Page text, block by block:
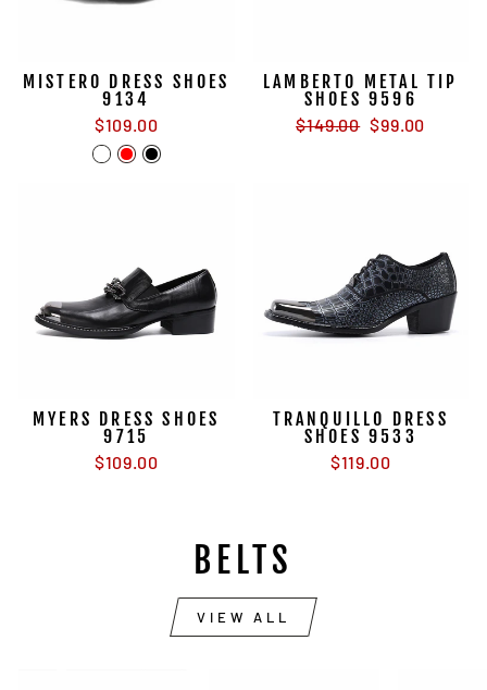
MISTERO DRESS SHOES
9134
$109.00
LAMBERTO METAL TIP
SHOES 9596
Regular
$149.00 Sale
$99.00
MYERS DRESS SHOES
9715
$109.00
TRANQUILLO DRESS
SHOES 9533
$119.00
BELTS
VIEW ALL